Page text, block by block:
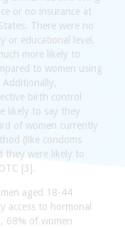
or no insurance at
There were no
or educational level.
more likely to
to women using
birth control
likely to say they
of women currently
(like condoms
they were likely to
[3].
aged 18-44
access to hormonal
68% of women